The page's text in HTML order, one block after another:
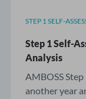
STEP 1 SELF-
Step 1 Self-
Analysis
AMBOSS
another year